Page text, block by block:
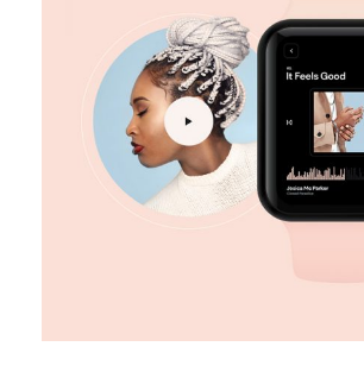
DESIGN
Digital marketing